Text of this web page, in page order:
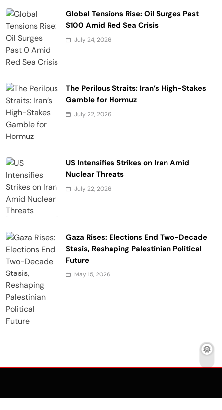
o
n
Global Tensions Rise: Oil Surges Past
$100 Amid Red Sea Crisis
July 24, 2026
The Perilous Straits: Iran’s High-Stakes
Gamble for Hormuz
July 22, 2026
US Intensifies Strikes on Iran Amid
Nuclear Threats
July 22, 2026
Gaza Rises: Elections End Two-Decade
Stasis, Reshaping Palestinian Political
Future
May 15, 2026